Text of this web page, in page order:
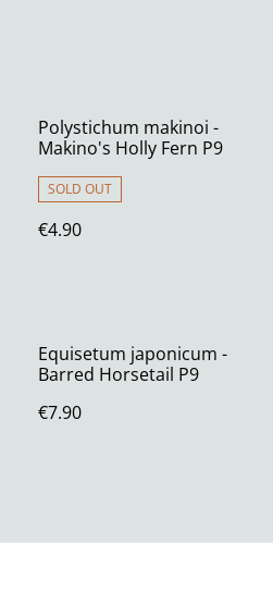
Polystichum makinoi -
Makino's Holly Fern P9
SOLD OUT
€4.90
Equisetum japonicum -
Barred Horsetail P9
€7.90